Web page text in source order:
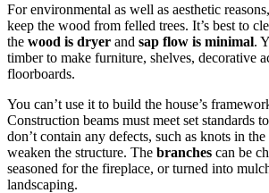
For environmental as well as aesthetic
keep the wood from felled trees. It’s best to
the wood is dryer and sap flow is minimal.
timber to make furniture, shelves, decorative
floorboards.
You can’t use it to build the house’s
Construction beams must meet set standards
don’t contain any defects, such as knots in
weaken the structure. The branches can be
seasoned for the fireplace, or turned into
landscaping.